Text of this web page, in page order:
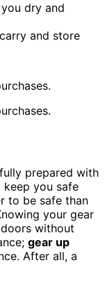
you dry and
and store
prepared with
keep you safe
to be safe than
your gear
without
gear up
After all, a